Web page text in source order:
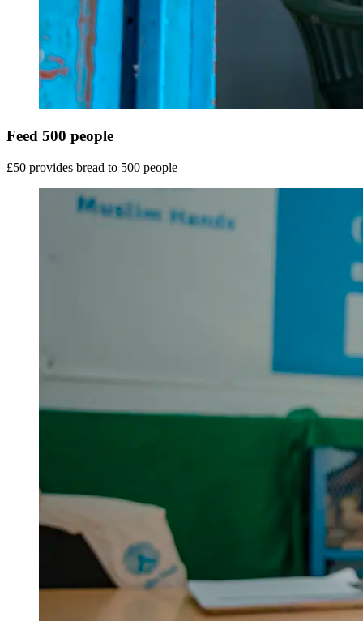
Feed 500 people
£50 provides bread to 500 people